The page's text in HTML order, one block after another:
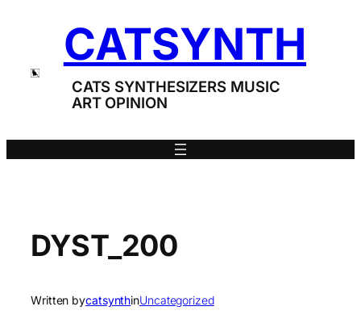
CATSYNTH
CATS SYNTHESIZERS MUSIC
ART OPINION
DYST_200
Written bycatsynthinUncategorized